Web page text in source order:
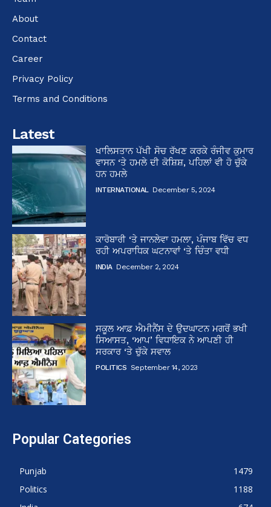
About
Contact
Career
Privacy Policy
Terms and Conditions
Latest
ਖਾਲਿਸਤਾਨ ਪੱਖੀ ਸੋਚ ਰੱਖਣ ਕਰਕੇ ਰੰਜੀਵ ਕੁਮਾਰ
ਵਾਸਨ ‘ਤੇ ਹਮਲੇ ਦੀ ਕੋਸ਼ਿਸ਼, ਪਹਿਲਾਂ ਵੀ ਹੋ ਚੁੱਕੇ
ਹਨ ਹਮਲੇ
INTERNATIONAL December 5, 2024
ਕਾਰੋਬਾਰੀ ‘ਤੇ ਜਾਨਲੇਵਾ ਹਮਲਾ, ਪੰਜਾਬ ਵਿੱਚ ਵਧ
ਰਹੀ ਅਪਰਾਧਿਕ ਘਟਨਾਵਾਂ ‘ਤੇ ਚਿੰਤਾ ਵਧੀ
INDIA December 2, 2024
ਸਕੂਲ ਆਫ਼ ਐਮੀਨੈਂਸ ਦੇ ਉਦਘਾਟਨ ਮਗਰੋਂ ਭਖੀ
ਸਿਆਸਤ, ‘ਆਪ’ ਵਿਧਾਇਕ ਨੇ ਆਪਣੀ ਹੀ
ਸਰਕਾਰ ‘ਤੇ ਚੁੱਕੇ ਸਵਾਲ
POLITICS September 14, 2023
Popular Categories
Punjab
1479
Politics
1188